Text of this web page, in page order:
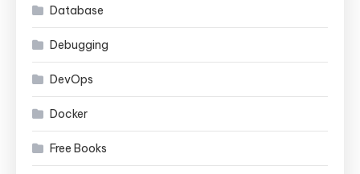
Database
Debugging
DevOps
Docker
Free Books